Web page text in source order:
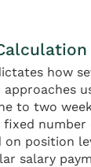
how
to two
fixed number
on position
salary